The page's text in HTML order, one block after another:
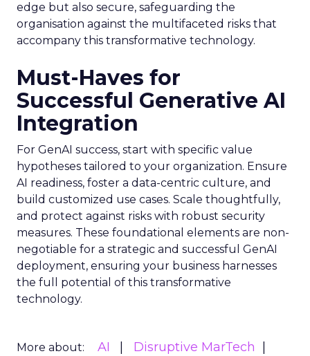
edge but also secure, safeguarding the
organisation against the multifaceted risks that
accompany this transformative technology.
Must-Haves for
Successful Generative AI
Integration
For GenAI success, start with specific value
hypotheses tailored to your organization. Ensure
AI readiness, foster a data-centric culture, and
build customized use cases. Scale thoughtfully,
and protect against risks with robust security
measures. These foundational elements are non-
negotiable for a strategic and successful GenAI
deployment, ensuring your business harnesses
the full potential of this transformative
technology.
More about: AI
Disruptive MarTech